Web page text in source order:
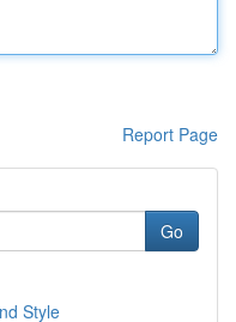
Report Page
Go
Style